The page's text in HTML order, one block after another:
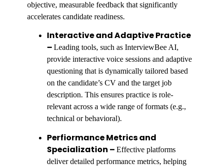
objective, measurable feedback that significantly
accelerates candidate readiness.
Interactive and Adaptive Practice
– Leading tools, such as InterviewBee AI,
provide interactive voice sessions and adaptive
questioning that is dynamically tailored based
on the candidate’s CV and the target job
description. This ensures practice is role-
relevant across a wide range of formats (e.g.,
technical or behavioral).
Perfiormance Metrics and
Specialization – Effective platforms
deliver detailed performance metrics, helping